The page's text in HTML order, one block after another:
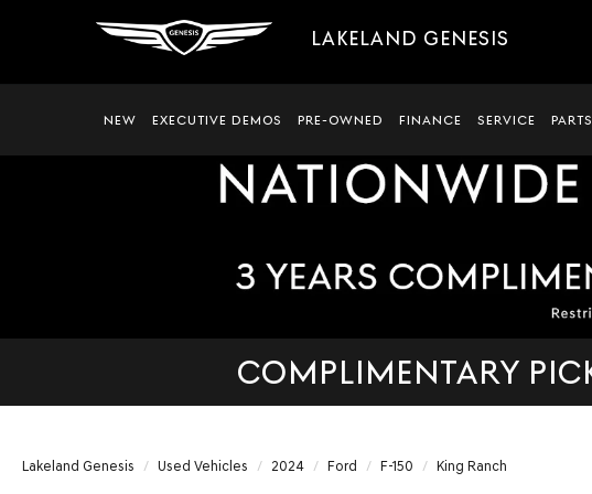
LAKELAND GENESIS
NEW EXECUTIVE DEMOS PRE-OWNED FINANCE SERVICE PARTS
COMPLIMENTARY
Lakeland Genesis Used Vehicles 2024 Ford F-150 King Ranch